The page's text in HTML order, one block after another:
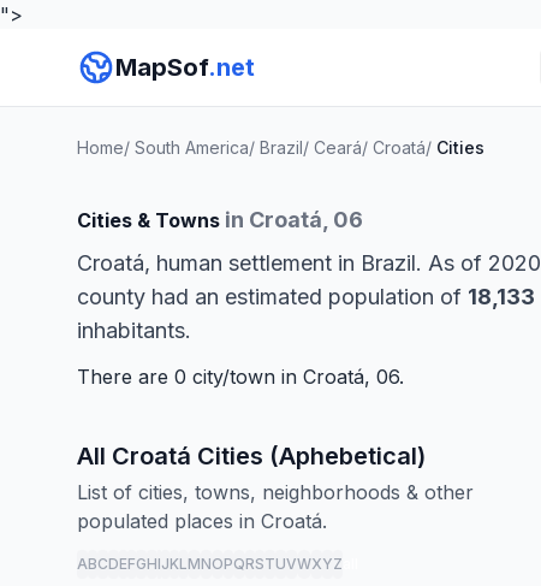
">
MapSof.net
Home/ South America/ Brazil/ Ceará/ Croatá/ Cities
Cities & Towns in Croatá, 06
Croatá, human settlement in Brazil. As of 2020
county had an estimated population of 18,133
inhabitants.
There are 0 city/town in Croatá, 06.
All Croatá Cities (Aphebetical)
List of cities, towns, neighborhoods & other
populated places in Croatá.
ABCDEFGHIJKLMNOPQRSTUVWXYZ